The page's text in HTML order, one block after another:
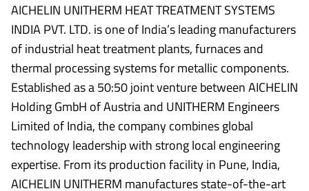
AICHELIN UNITHERM HEAT TREATMENT SYSTEMS
INDIA PVT. LTD. is one of India’s leading manufacturers
of industrial heat treatment plants, furnaces and
thermal processing systems for metallic components.
Established as a 50:50 joint venture between AICHELIN
Holding GmbH of Austria and UNITHERM Engineers
Limited of India, the company combines global
technology leadership with strong local engineering
expertise. From its production facility in Pune, India,
AICHELIN UNITHERM manufactures state-of-the-art